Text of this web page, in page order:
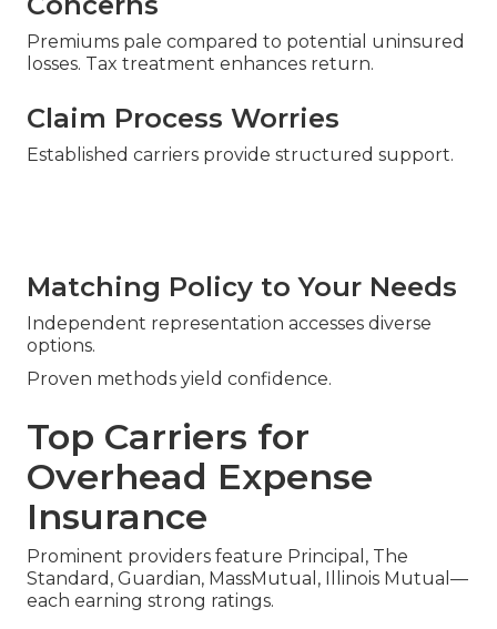
Premiums pale compared to potential uninsured
losses. Tax treatment enhances return.
Claim Process Worries
Established carriers provide structured support.
Matching Policy to Your Needs
Independent representation accesses diverse
options.
Proven methods yield confidence.
Top Carriers for
Overhead Expense
Insurance
Prominent providers feature Principal, The
Standard, Guardian, MassMutual, Illinois Mutual—
each earning strong ratings.